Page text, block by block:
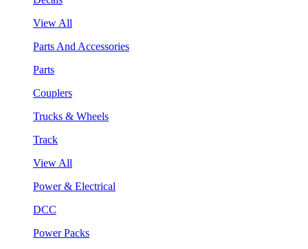
View All
Parts And Accessories
Parts
Couplers
Trucks & Wheels
Track
View All
Power & Electrical
DCC
Power Packs